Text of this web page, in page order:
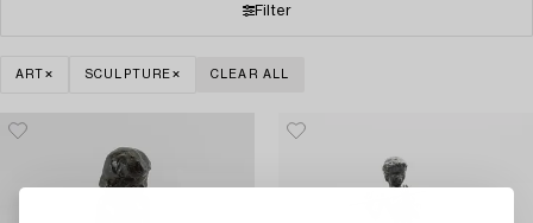
Filter
ART SCULPTURE CLEAR ALL